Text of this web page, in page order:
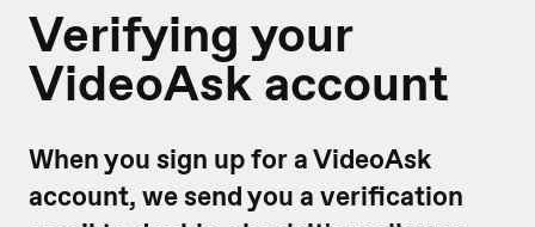
Verifying your
VideoAsk account
When you sign up for a VideoAsk
account, we send you a verification